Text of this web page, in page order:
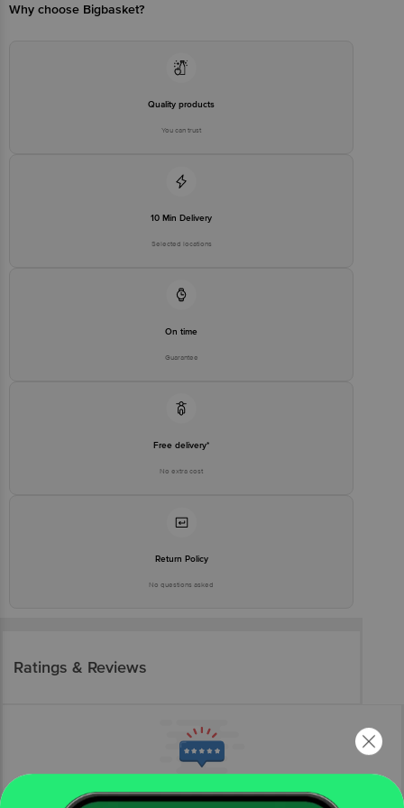
Email:customerservice@bigbasket.com
Why choose Bigbasket?
Quality products
You can trust
10 Min Delivery
Selected locations
On time
Guarantee
Free delivery*
No extra cost
Return Policy
No questions asked
Ratings & Reviews